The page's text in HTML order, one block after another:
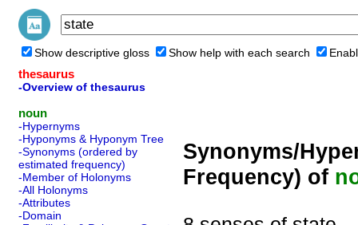
Show descriptive gloss Show help with each search
thesaurus
-Overview of thesaurus
noun
-Hypernyms
-Hyponyms & Hyponym Tree
-Synonyms (ordered by
estimated frequency)
-Member of Holonyms
-All Holonyms
-Attributes
-Domain
Synonyms/
Frequency) of